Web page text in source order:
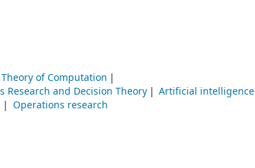
Theory of Computation
Research and Decision Theory
Artificial intelligence
Operations research